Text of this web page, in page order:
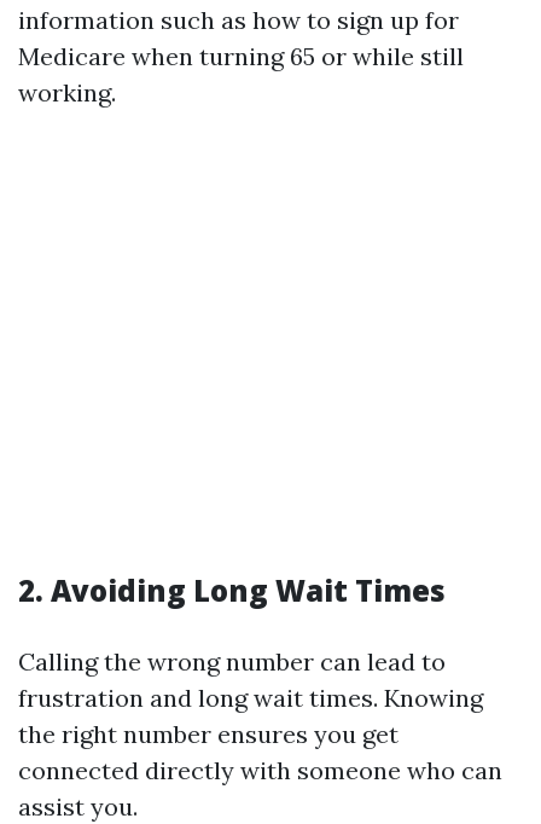
information such as how to sign up for
Medicare when turning 65 or while still
working.
2. Avoiding Long Wait Times
Calling the wrong number can lead to
frustration and long wait times. Knowing
the right number ensures you get
connected directly with someone who can
assist you.